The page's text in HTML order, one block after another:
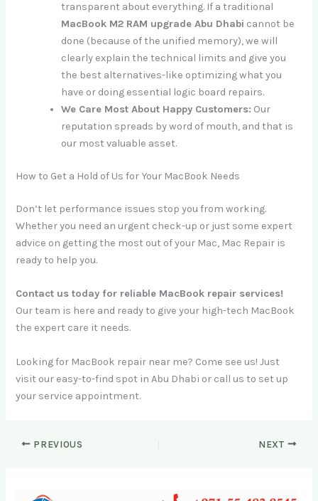
transparent about everything. If a traditional
MacBook M2 RAM upgrade Abu Dhabi cannot be
done (because of the unified memory), we will
clearly explain the technical limits and give you
the best alternatives-like optimizing what you
have or doing essential logic board repairs.
We Care Most About Happy Customers: Our
reputation spreads by word of mouth, and that is
our most valuable asset.
How to Get a Hold of Us for Your MacBook Needs
Don’t let performance issues stop you from working.
Whether you need an urgent check-up or just some expert
advice on getting the most out of your Mac, Mac Repair is
ready to help you.
Contact us today for reliable MacBook repair services!
Our team is here and ready to give your high-tech MacBook
the expert care it needs.
Looking for MacBook repair near me? Come see us! Just
visit our easy-to-find spot in Abu Dhabi or call us to set up
your service appointment.
PREVIOUS NEXT